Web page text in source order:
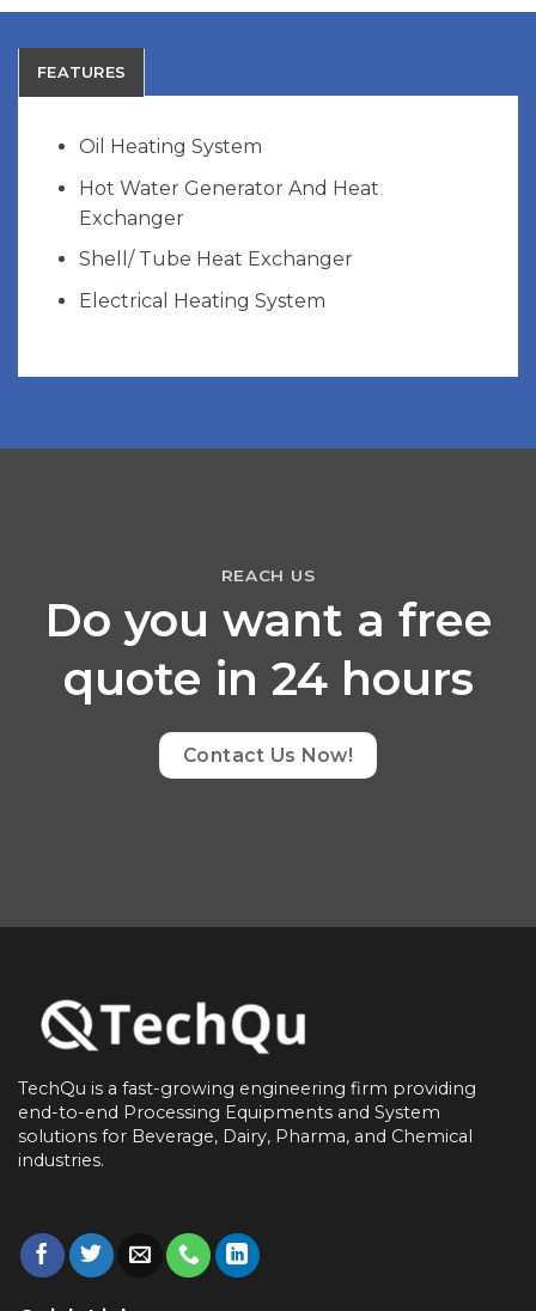
FEATURES
Oil Heating System
Hot Water Generator And Heat
Exchanger
Shell/ Tube Heat Exchanger
Electrical Heating System
REACH US
Do you want a free
quote in 24 hours
Contact Us Now!
TechQu is a fast-growing engineering firm providing
end-to-end Processing Equipments and System
solutions for Beverage, Dairy, Pharma, and Chemical
industries.